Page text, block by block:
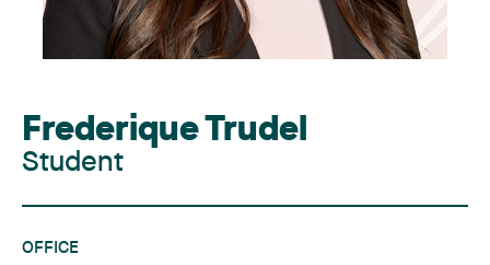
Frederique Trudel
Student
OFFICE